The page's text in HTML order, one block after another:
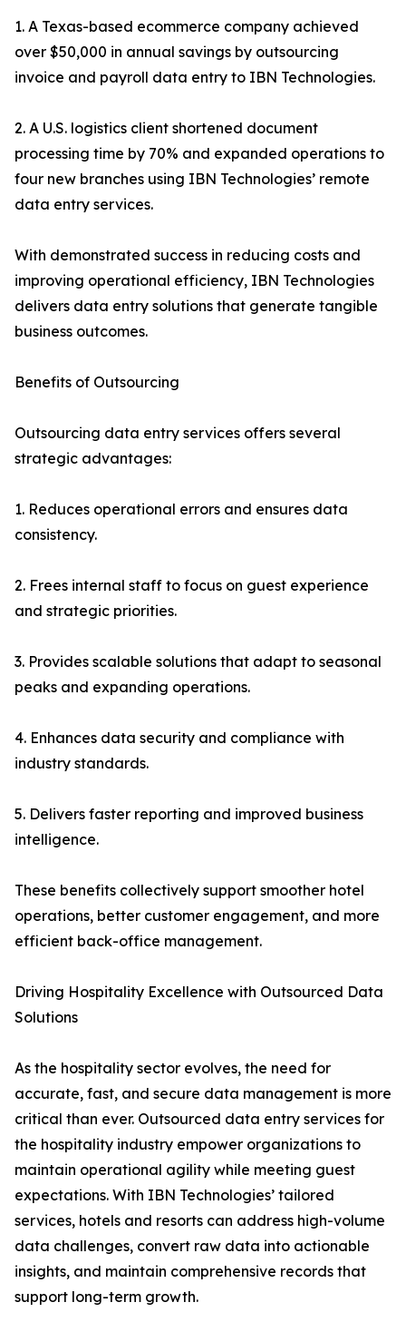
1. A Texas-based ecommerce company achieved
over $50,000 in annual savings by outsourcing
invoice and payroll data entry to IBN Technologies.
2. A U.S. logistics client shortened document
processing time by 70% and expanded operations to
four new branches using IBN Technologies’ remote
data entry services.
With demonstrated success in reducing costs and
improving operational efficiency, IBN Technologies
delivers data entry solutions that generate tangible
business outcomes.
Benefits of Outsourcing
Outsourcing data entry services offers several
strategic advantages:
1. Reduces operational errors and ensures data
consistency.
2. Frees internal staff to focus on guest experience
and strategic priorities.
3. Provides scalable solutions that adapt to seasonal
peaks and expanding operations.
4. Enhances data security and compliance with
industry standards.
5. Delivers faster reporting and improved business
intelligence.
These benefits collectively support smoother hotel
operations, better customer engagement, and more
efficient back-office management.
Driving Hospitality Excellence with Outsourced Data
Solutions
As the hospitality sector evolves, the need for
accurate, fast, and secure data management is more
critical than ever. Outsourced data entry services for
the hospitality industry empower organizations to
maintain operational agility while meeting guest
expectations. With IBN Technologies’ tailored
services, hotels and resorts can address high-volume
data challenges, convert raw data into actionable
insights, and maintain comprehensive records that
support long-term growth.